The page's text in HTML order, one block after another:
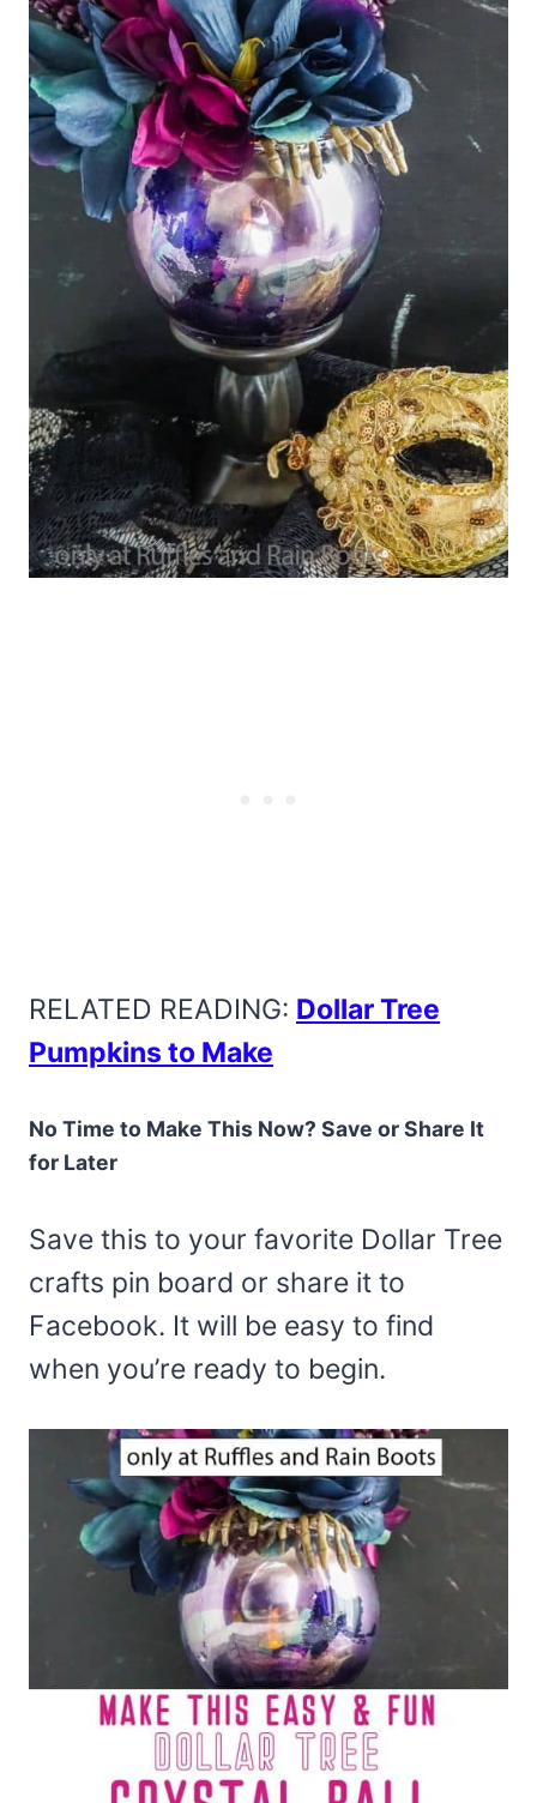
RELATED READING: Dollar Tree
Pumpkins to Make
No Time to Make This Now? Save or Share It
for Later
Save this to your favorite Dollar Tree
crafts pin board or share it to
Facebook. It will be easy to find
when you’re ready to begin.